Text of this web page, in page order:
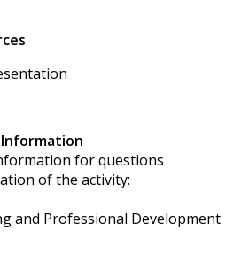
for questions
of the activity:
and Professional Development